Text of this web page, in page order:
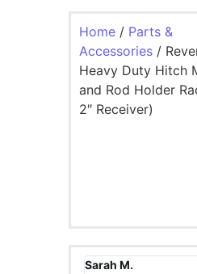
Home / Parts &
Accessories /
Heavy Duty Hitch
and Rod Holder
2″ Receiver)
Sarah M.